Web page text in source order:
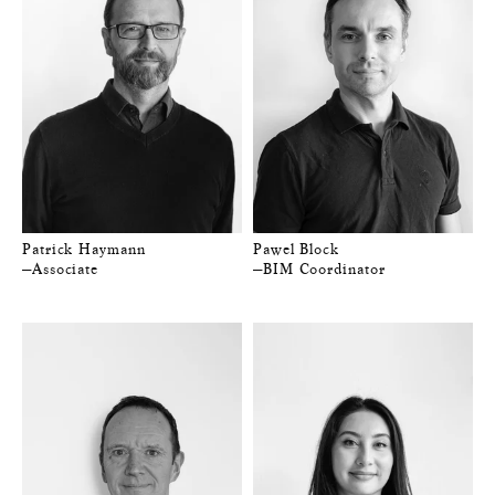
Patrick Haymann
—Associate
Pawel Block
—BIM Coordinator